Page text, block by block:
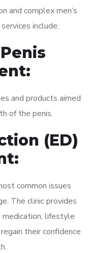
and complex men’s
include:
and products aimed
of the penis.
(ED)
common issues
The clinic provides
lifestyle
their confidence